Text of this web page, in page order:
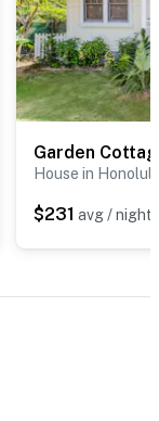
House in
$231 avg / night